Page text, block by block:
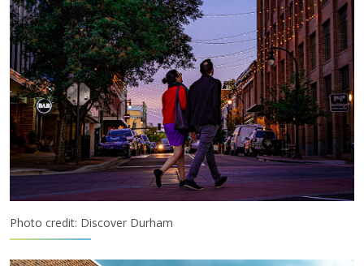
Photo credit: Discover Durham